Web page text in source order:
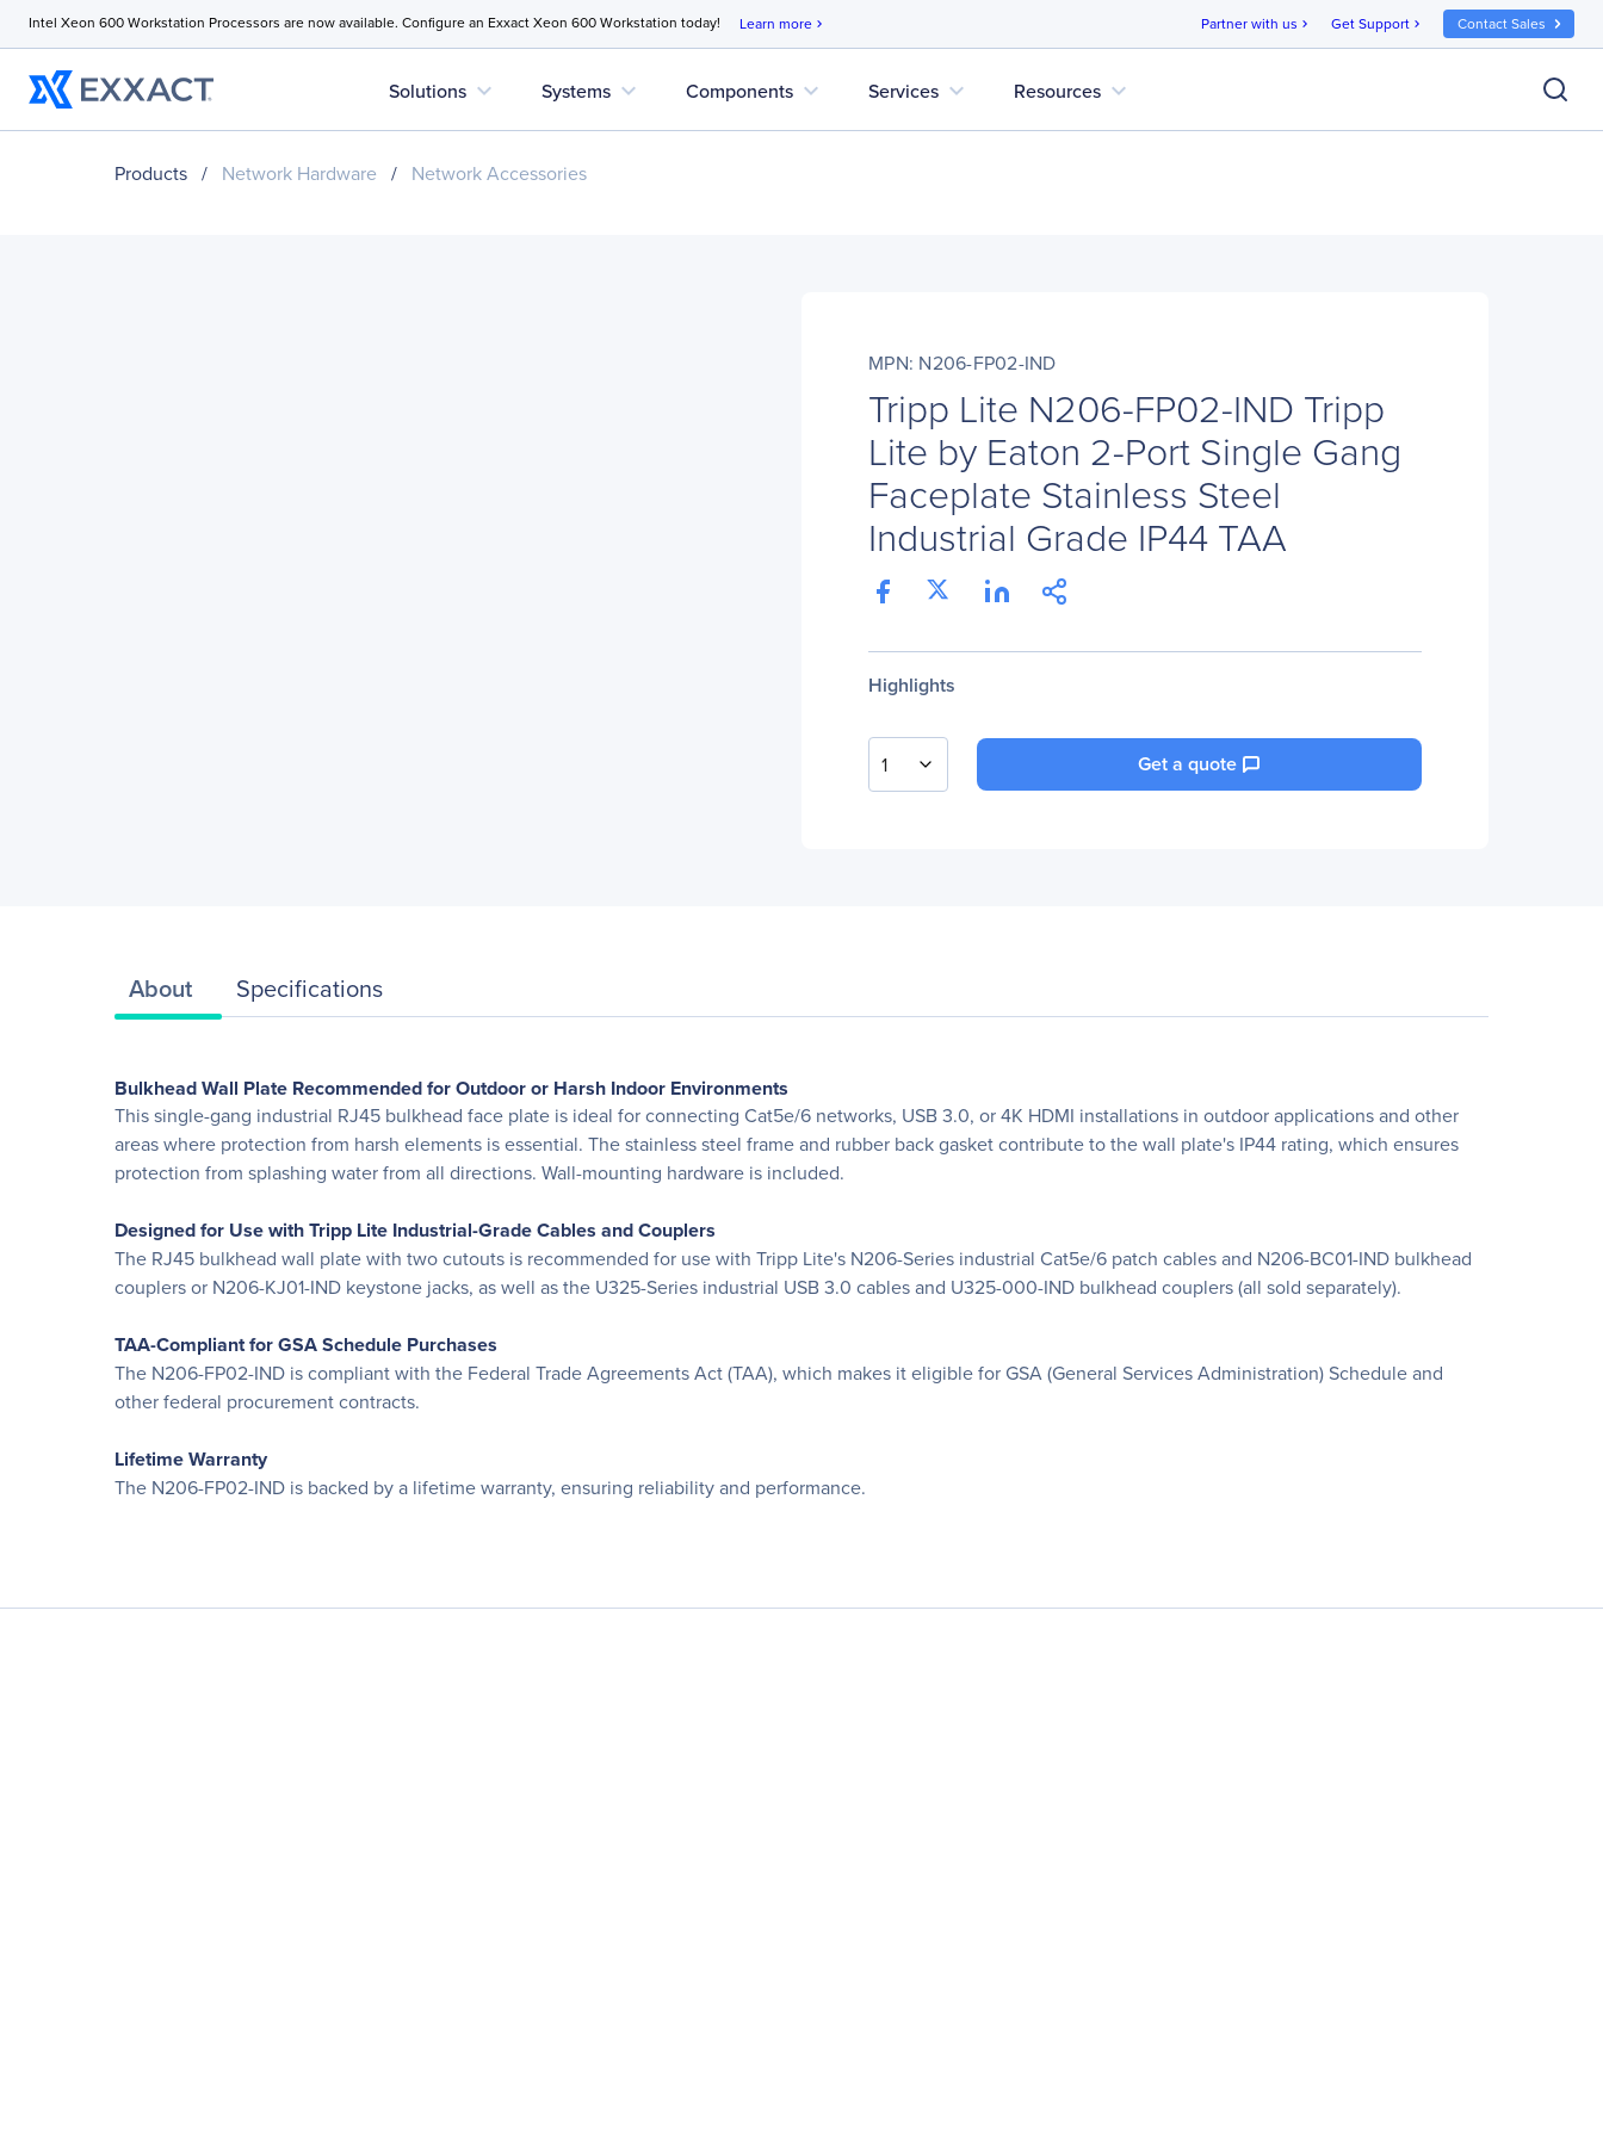
Intel Xeon 600 Workstation Processors are now available. Configure an Exxact Xeon 600 Workstation today! Learn more chevron_right Partner with us chevron_right Get Support chevron_right Contact Sales
Solutions expand_more Systems expand_more Components expand_more Services expand_more Resources expand_more
Products / Network Hardware / Network Accessories
MPN: N206-FP02-IND
Tripp Lite N206-FP02-IND Tripp
Lite by Eaton 2-Port Single Gang
Faceplate Stainless Steel
Industrial Grade IP44 TAA
Highlights
1 Get a quote
About Specifications
Bulkhead Wall Plate Recommended for Outdoor or Harsh Indoor Environments
This single-gang industrial RJ45 bulkhead face plate is ideal for connecting Cat5e/6 networks, USB 3.0, or 4K HDMI installations in outdoor applications and other
areas where protection from harsh elements is essential. The stainless steel frame and rubber back gasket contribute to the wall plate's IP44 rating, which ensures
protection from splashing water from all directions. Wall-mounting hardware is included.
Designed for Use with Tripp Lite Industrial-Grade Cables and Couplers
The RJ45 bulkhead wall plate with two cutouts is recommended for use with Tripp Lite's N206-Series industrial Cat5e/6 patch cables and N206-BC01-IND bulkhead
couplers or N206-KJ01-IND keystone jacks, as well as the U325-Series industrial USB 3.0 cables and U325-000-IND bulkhead couplers (all sold separately).
TAA-Compliant for GSA Schedule Purchases
The N206-FP02-IND is compliant with the Federal Trade Agreements Act (TAA), which makes it eligible for GSA (General Services Administration) Schedule and
other federal procurement contracts.
Lifetime Warranty
The N206-FP02-IND is backed by a lifetime warranty, ensuring reliability and performance.